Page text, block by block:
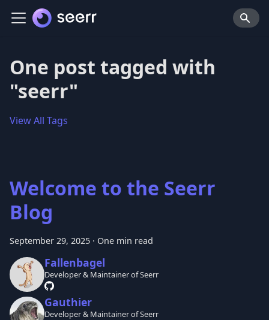
One post tagged with
"seerr"
View All Tags
Welcome to the Seerr
Blog
September 29, 2025 · One min read
Fallenbagel
Developer & Maintainer of Seerr
Gauthier
Developer & Maintainer of Seerr